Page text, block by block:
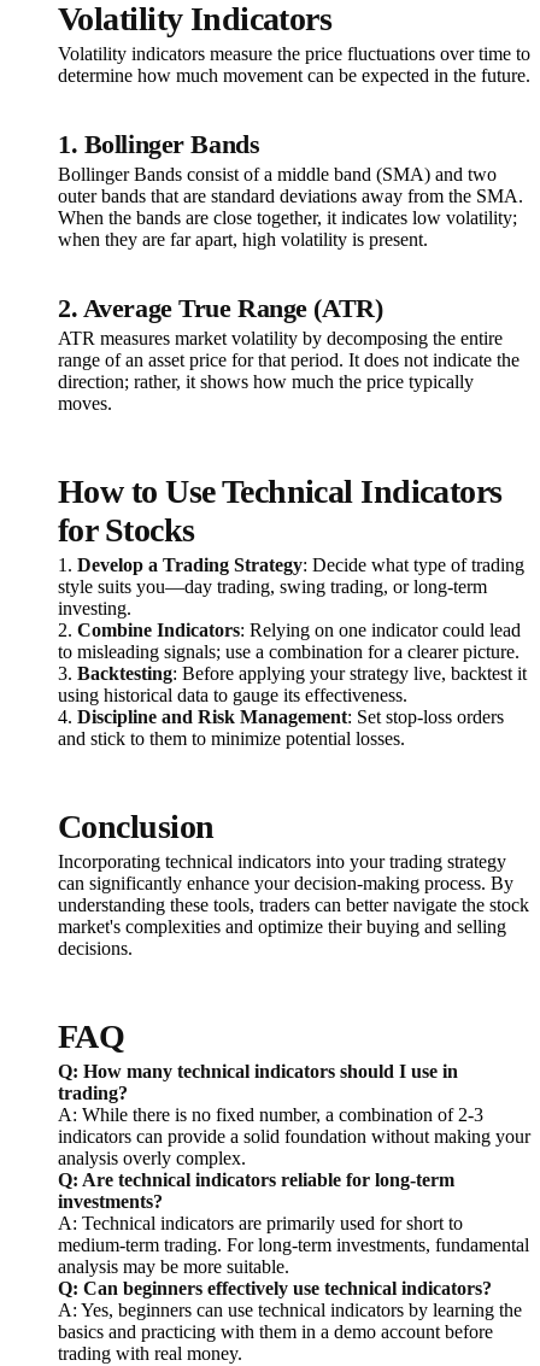
Volatility Indicators
Volatility indicators measure the price fluctuations over time to
determine how much movement can be expected in the future.
1. Bollinger Bands
Bollinger Bands consist of a middle band (SMA) and two
outer bands that are standard deviations away from the SMA.
When the bands are close together, it indicates low volatility;
when they are far apart, high volatility is present.
2. Average True Range (ATR)
ATR measures market volatility by decomposing the entire
range of an asset price for that period. It does not indicate the
direction; rather, it shows how much the price typically
moves.
How to Use Technical Indicators
for Stocks
1. Develop a Trading Strategy: Decide what type of trading
style suits you—day trading, swing trading, or long-term
investing.
2. Combine Indicators: Relying on one indicator could lead
to misleading signals; use a combination for a clearer picture.
3. Backtesting: Before applying your strategy live, backtest it
using historical data to gauge its effectiveness.
4. Discipline and Risk Management: Set stop-loss orders
and stick to them to minimize potential losses.
Conclusion
Incorporating technical indicators into your trading strategy
can significantly enhance your decision-making process. By
understanding these tools, traders can better navigate the stock
market's complexities and optimize their buying and selling
decisions.
FAQ
Q: How many technical indicators should I use in
trading?
A: While there is no fixed number, a combination of 2-3
indicators can provide a solid foundation without making your
analysis overly complex.
Q: Are technical indicators reliable for long-term
investments?
A: Technical indicators are primarily used for short to
medium-term trading. For long-term investments, fundamental
analysis may be more suitable.
Q: Can beginners effectively use technical indicators?
A: Yes, beginners can use technical indicators by learning the
basics and practicing with them in a demo account before
trading with real money.